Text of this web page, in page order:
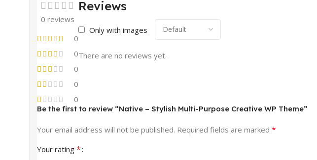
0 reviews
0
0
0
0
0
Reviews
Only with images
There are no reviews yet.
Be the first to review “Native – Stylish Multi-Purpose Creative WP Theme”
Your email address will not be published. Required fields are marked *
Your rating *